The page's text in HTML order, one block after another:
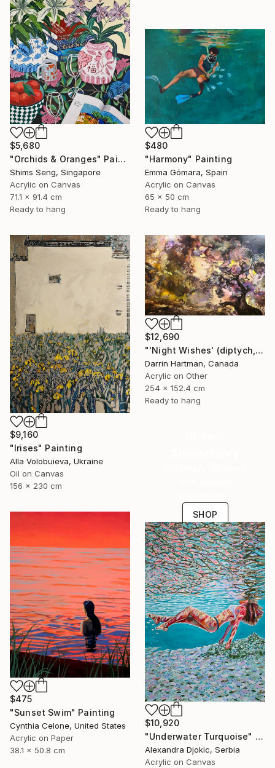
$5,680
"Orchids & Oranges" Painting
Shims Seng, Singapore
Acrylic on Canvas
71.1 x 91.4 cm
Ready to hang
$480
"Harmony" Painting
Emma Gómara, Spain
Acrylic on Canvas
65 x 50 cm
Ready to hang
$9,160
"Irises" Painting
Alla Volobuieva, Ukraine
Oil on Canvas
156 x 230 cm
$12,690
"'Night Wishes' (diptych, now two separate paintings)" Painting
Darrin Hartman, Canada
Acrylic on Other
254 x 152.4 cm
Ready to hang
SHOP
$475
"Sunset Swim" Painting
Cynthia Celone, United States
Acrylic on Paper
38.1 x 50.8 cm
$10,920
"Underwater Turquoise" Painting
Alexandra Djokic, Serbia
Acrylic on Canvas